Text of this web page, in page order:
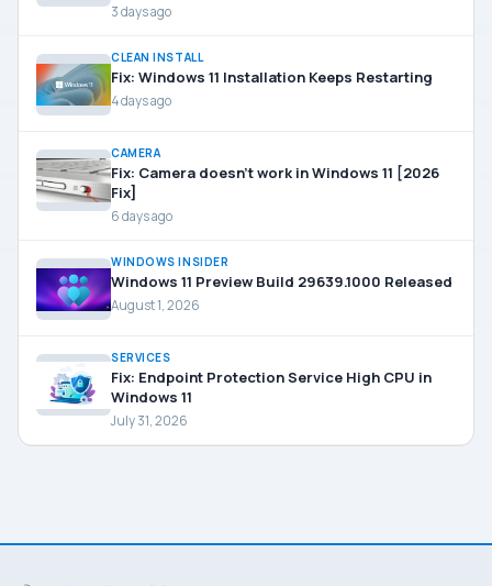
3 days ago
CLEAN INSTALL
Fix: Windows 11 Installation Keeps Restarting
4 days ago
CAMERA
Fix: Camera doesn’t work in Windows 11 [2026
Fix]
6 days ago
WINDOWS INSIDER
Windows 11 Preview Build 29639.1000 Released
August 1, 2026
SERVICES
Fix: Endpoint Protection Service High CPU in
Windows 11
July 31, 2026